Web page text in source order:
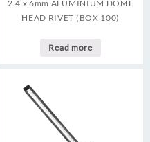
2.4 x 6mm ALUMINIUM DOME
HEAD RIVET (BOX 100)
Read more